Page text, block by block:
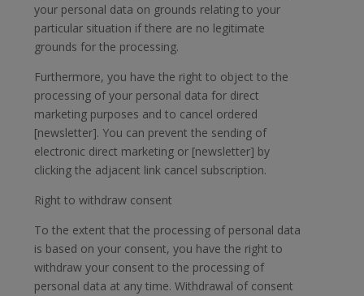
your personal data on grounds relating to your
particular situation if there are no legitimate
grounds for the processing.
Furthermore, you have the right to object to the
processing of your personal data for direct
marketing purposes and to cancel ordered
[newsletter]. You can prevent the sending of
electronic direct marketing or [newsletter] by
clicking the adjacent link cancel subscription.
Right to withdraw consent
To the extent that the processing of personal data
is based on your consent, you have the right to
withdraw your consent to the processing of
personal data at any time. Withdrawal of consent